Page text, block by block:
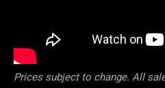
Prices subject to change. All